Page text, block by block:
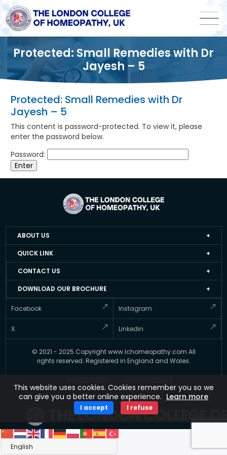
Protected: Small Remedies with Dr
Jayesh – 5
Protected: Small Remedies with Dr
Jayesh – 5
This content is password-protected. To view it, please
enter the password below.
Password:
ABOUT US
Home
About LCH UK
Faculty Members
ICEH
FAQ’s
Contact Us
QUICK LINK
Events
Job Apply Form
Job at LCH UK
Resource Directory
Key Polices
CONTACT US
+44 20 3051 4978
info@lchomeopathy.com
427A, Great West Road, Hounslow, London, United
DOWNLOAD OUR BROCHURE
And stay informed about Courses offered by the LCH UK
Facebook Instagram
X Linkedin
© 2021 - 2025 Copyright www.lchomeopathy.com All
rights reserved. Registered in England and Wales.
THE LONDON COLLEGE
This website uses cookies. Cookies remember you so we
can give you a better online experience. Learn more
I accept I refuse